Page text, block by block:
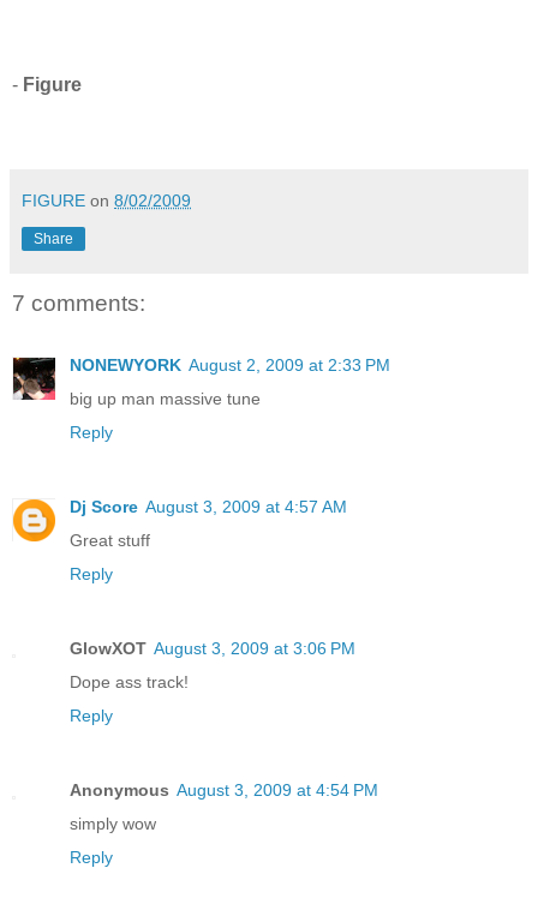
- Figure
FIGURE on 8/02/2009
Share
7 comments:
NONEWYORK August 2, 2009 at 2:33 PM
big up man massive tune
Reply
Dj Score August 3, 2009 at 4:57 AM
Great stuff
Reply
GlowXOT August 3, 2009 at 3:06 PM
Dope ass track!
Reply
Anonymous August 3, 2009 at 4:54 PM
simply wow
Reply